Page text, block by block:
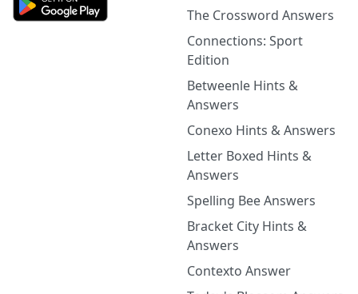
The Crossword Answers
Connections: Sport
Edition
Betweenle Hints &
Answers
Conexo Hints & Answers
Letter Boxed Hints &
Answers
Spelling Bee Answers
Bracket City Hints &
Answers
Contexto Answer